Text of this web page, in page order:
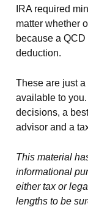
IRA required
matter whether
because a
deduction.
These are just
available to
decisions, a
advisor and a
This material
informational
either tax or
lengths to be